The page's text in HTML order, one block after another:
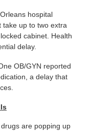
hospital
take up to two extra
cabinet. Health
delay.
OB/GYN reported
a delay that
are popping up